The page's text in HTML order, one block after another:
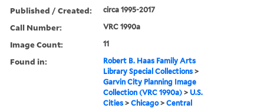
Published / Created: circa 1995-2017
Call Number: VRC 1990a
Image Count: 11
Found in:
Robert B. Haas Family Arts
Library Special Collections >
Garvin City Planning Image
Collection (VRC 1990a) > U.S.
Cities >Chicago>Central